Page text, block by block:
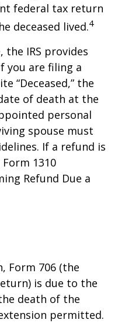
federal tax return
deceased lived.4
IRS provides
you are filing a
“Deceased,” the
of death at the
personal
spouse must
If a refund is
1310
Refund Due a
Form 706 (the
is due to the
death of the
permitted.